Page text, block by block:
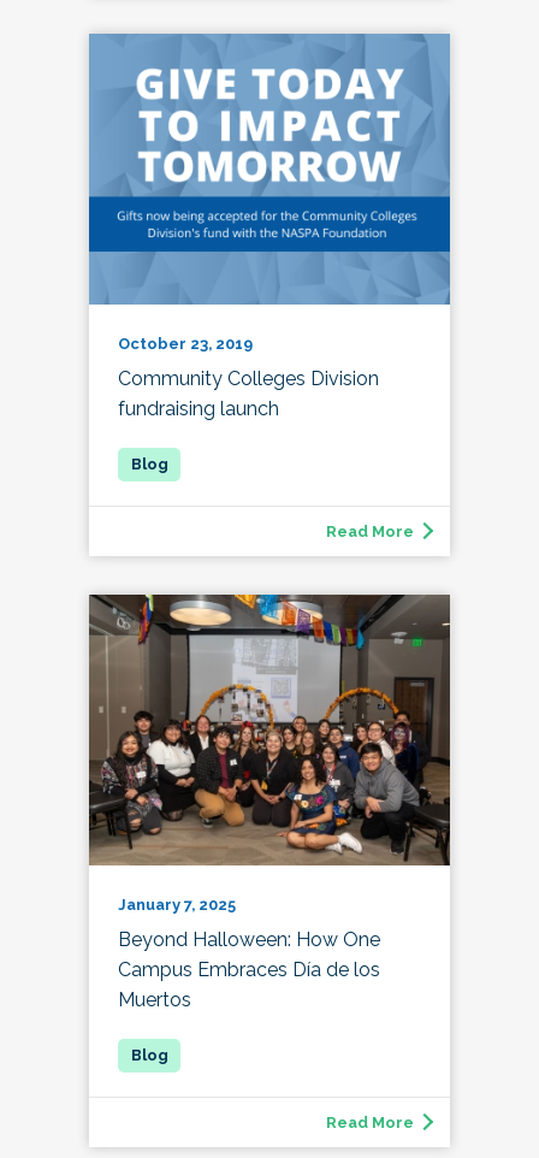
October 23, 2019
Community Colleges Division
fundraising launch
Read More
January 7, 2025
Beyond Halloween: How One
Campus Embraces Día de los
Muertos
Read More